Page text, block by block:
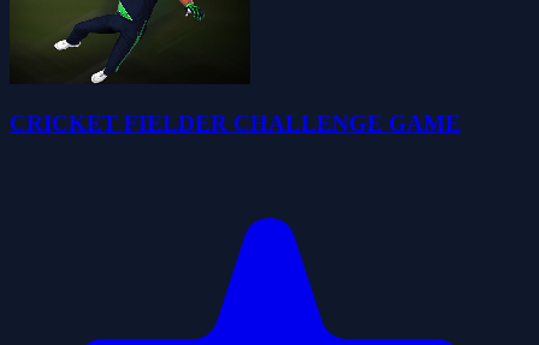
CRICKET FIELDER CHALLENGE GAME